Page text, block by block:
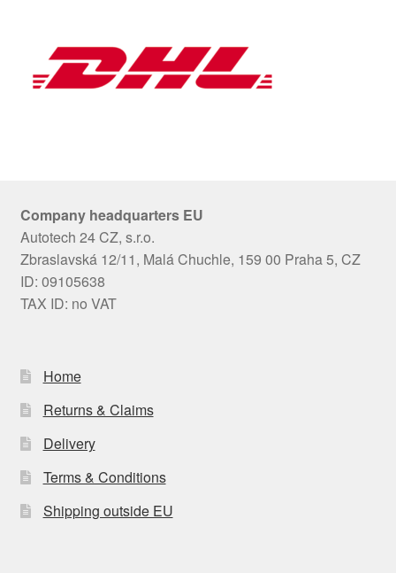
Company headquarters EU
Autotech 24 CZ, s.r.o.
Zbraslavská 12/11, Malá Chuchle, 159 00 Praha 5, CZ
ID: 09105638
TAX ID: no VAT
Home
Returns & Claims
Delivery
Terms & Conditions
Shipping outside EU